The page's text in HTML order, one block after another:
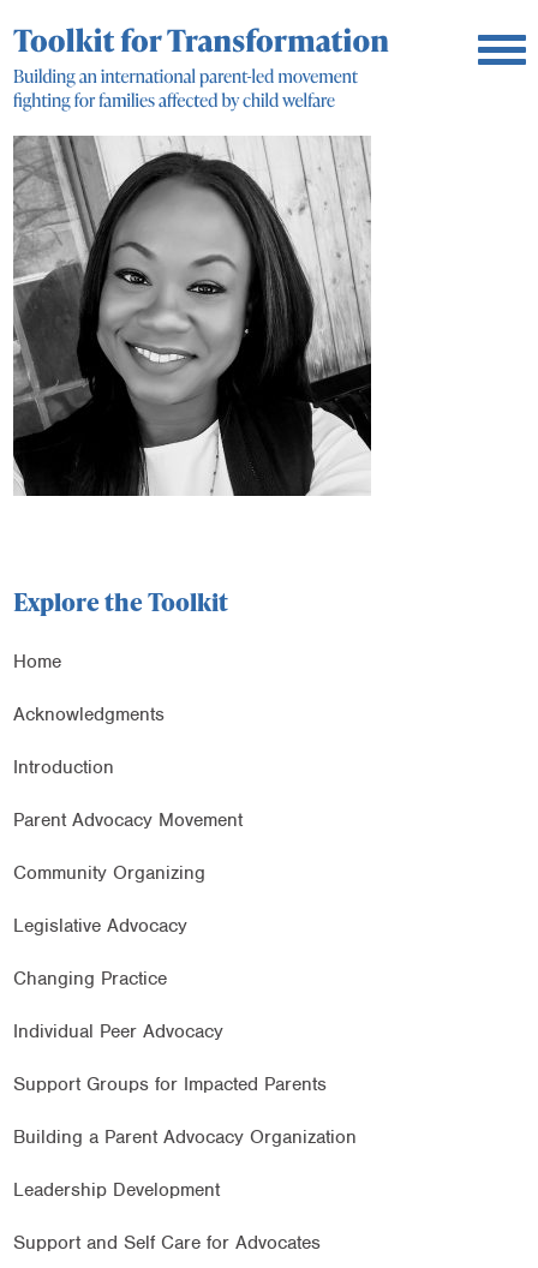
Explore the Toolkit
Home
Acknowledgments
Introduction
Parent Advocacy Movement
Community Organizing
Legislative Advocacy
Changing Practice
Individual Peer Advocacy
Support Groups for Impacted Parents
Building a Parent Advocacy Organization
Leadership Development
Support and Self Care for Advocates